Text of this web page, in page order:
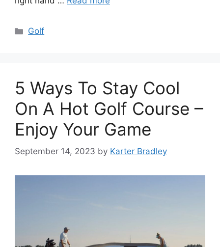
Categories
Golf
5 Ways To Stay Cool
On A Hot Golf Course –
Enjoy Your Game
September 14, 2023 by Karter Bradley